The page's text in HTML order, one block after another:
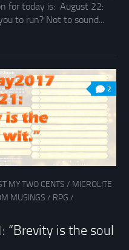
for today is: August 22:
to run? Not to sound...
2
MY TWO CENTS / MICROLITE
MUSINGS / RPG /
“Brevity is the soul